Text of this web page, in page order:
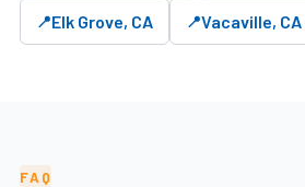
Elk Grove, CA Vacaville, CA
FAQ